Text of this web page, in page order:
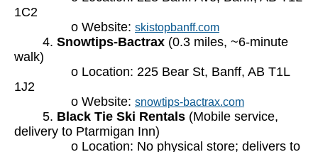
1C2
o Website: skistopbanff.com
4. Snowtips-Bactrax (0.3 miles, ~6-minute
walk)
o Location: 225 Bear St, Banff, AB T1L
1J2
o Website: snowtips-bactrax.com
5. Black Tie Ski Rentals (Mobile service,
delivery to Ptarmigan Inn)
o Location: No physical store; delivers to